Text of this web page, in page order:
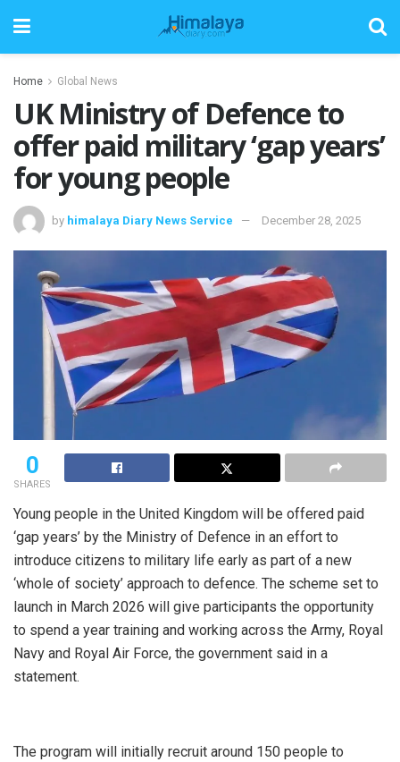
Home Global News
UK Ministry of Defence to
offer paid military ‘gap years’
for young people
by himalaya Diary News Service December 28, 2025
0
SHARES
Young people in the United Kingdom will be offered paid
‘gap years’ by the Ministry of Defence in an effort to
introduce citizens to military life early as part of a new
‘whole of society’ approach to defence. The scheme set to
launch in March 2026 will give participants the opportunity
to spend a year training and working across the Army, Royal
Navy and Royal Air Force, the government said in a
statement.
The program will initially recruit around 150 people to